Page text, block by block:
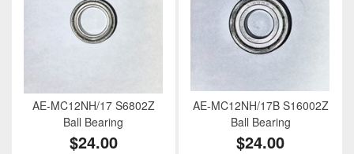
AE-MC12NH/17 S6802Z
Ball Bearing
$24.00
AE-MC12NH/17B S16002Z
Ball Bearing
$24.00